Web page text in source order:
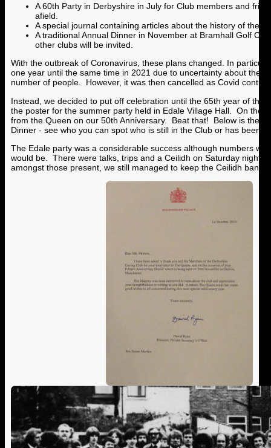
A 60th Party in Derbyshire in July for Club members and
afield.
A special journal containing articles about the history of the
A traditional Annual Dinner in November at Bramhall Golf
other clubs will be invited.
With the outbreak of Coronavirus, these plans changed. In
one year until the same time in 2021 due to uncertainty about the
number of people. However, it was then cancelled as Covid
Instead, we decided to put off celebration until the 65th year of the
the poster for the summer party held in Edale Village Hall. On the
from the Queen on our 50th Anniversary. Beat that! Below is the
Dinner - see who you can spot who is still in the Club or has been
The Edale party was a considerable success although numbers
would be. There were talks, trips and a Ceilidh on Saturday night.
amongst those present, we still managed to keep the Ceilidh band